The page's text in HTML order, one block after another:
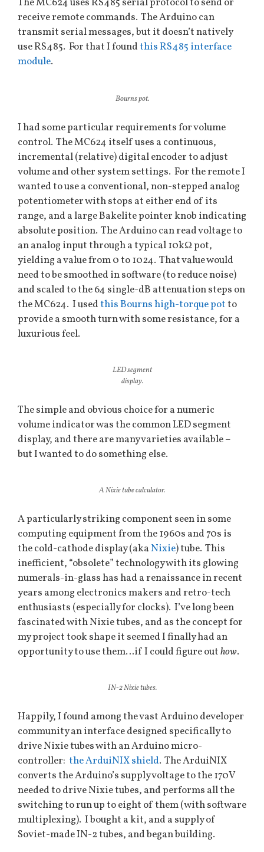
receive remote commands. The Arduino can
transmit serial messages, but it doesn’t natively
use RS485. For that I foundthis RS485 interface
module.
Bourns pot.
I had some particular requirements for volume
control. The MC624 itself uses a continuous,
incremental (relative) digital encoder to adjust
volume and other system settings. For the remote I
wanted to use a conventional, non-stepped analog
potentiometer with stops at either end of its
range, and a large Bakelite pointer knob indicating
absolute position. The Arduino can read voltage to
an analog input through a typical 10kΩ pot,
yielding a value from 0 to 1024. That value would
need to be smoothed in software (to reduce noise)
and scaled to the 64 single-dB attenuation steps on
the MC624. I usedthis Bourns high-torque potto
provide a smooth turn with some resistance, for a
luxurious feel.
LED segment
display.
The simple and obvious choice for a numeric
volume indicator was the common LED segment
display, and there are many varieties available –
but I wanted to do something else.
A Nixie tube calculator.
A particularly striking component seen in some
computing equipment from the 1960s and 70s is
the cold-cathode display (akaNixie) tube. This
inefficient, “obsolete” technology with its glowing
numerals-in-glass has had a renaissance in recent
years among electronics makers and retro-tech
enthusiasts (especially for clocks). I’ve long been
fascinated with Nixie tubes, and as the concept for
my project took shape it seemed I finally had an
opportunity to use them…if I could figure outhow.
IN-2 Nixie tubes.
Happily, I found among the vast Arduino developer
community an interface designed specifically to
drive Nixie tubes with an Arduino micro-
controller: the ArduiNIX shield. The ArduiNIX
converts the Arduino’s supply voltage to the 170V
needed to drive Nixie tubes, and performs all the
switching to run up to eight of them (with software
multiplexing). I bought a kit, and a supply of
Soviet-made IN-2 tubes, and began building.